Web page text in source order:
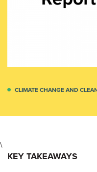
CLIMATE CHANGE AND
\
KEY TAKEAWAYS